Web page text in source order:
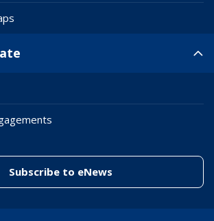
Subscribe to eNews(link to "/